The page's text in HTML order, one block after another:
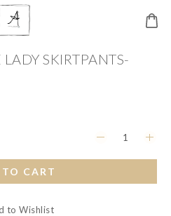
SKIRTPANTS-
CART
to Wishlist